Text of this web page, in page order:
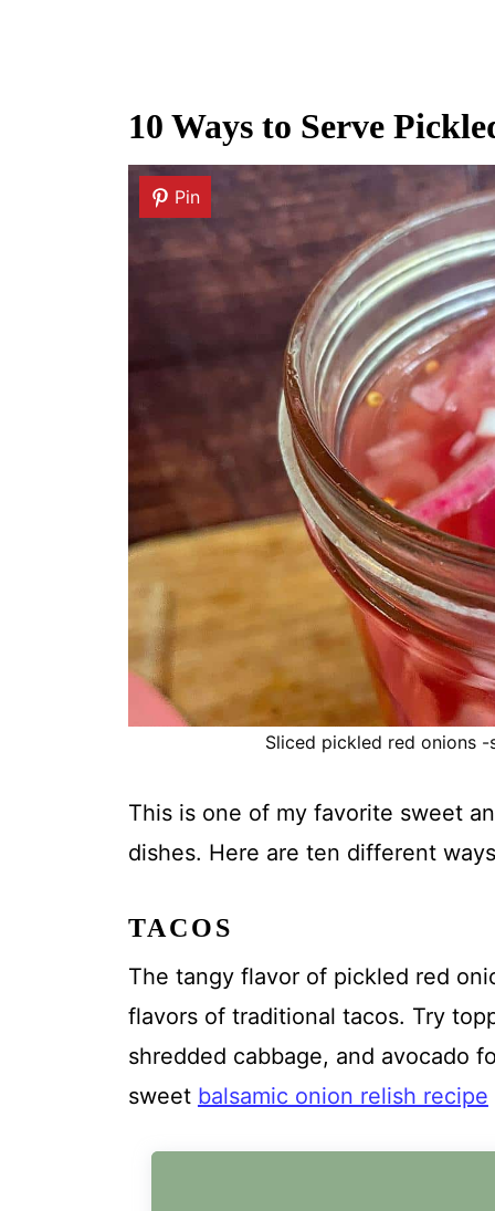
10 Ways to Serve
Pin
Sliced pickled red onions
This is one of my favorite sweet
dishes. Here are ten different
TACOS
The tangy flavor of pickled red
flavors of traditional tacos. Try
shredded cabbage, and avocado
sweet balsamic onion relish recipe